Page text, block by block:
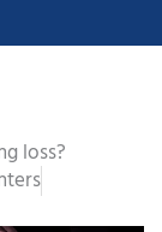
loss?